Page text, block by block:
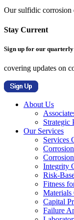
Our sulfidic corrosion
Stay Current
Sign up for our quarterly
covering updates on
About Us
Strategic
Our Services
Services
Integrity
Risk-
Fitness
Materials
Capital
Failure